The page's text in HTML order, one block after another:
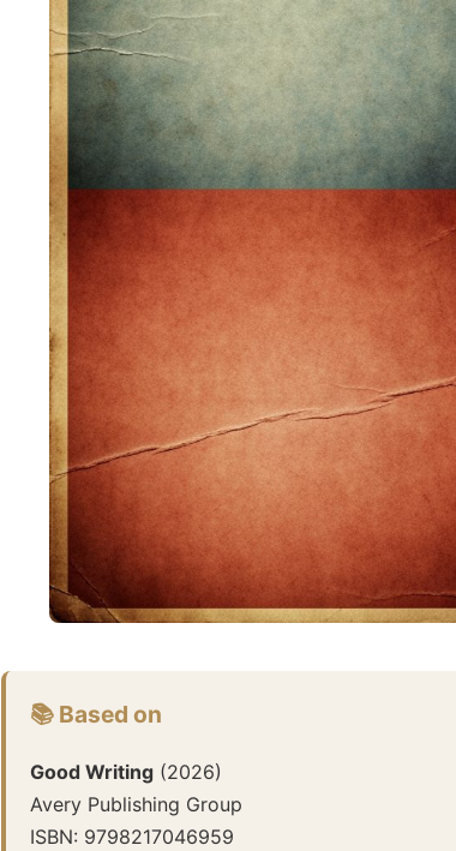
📚 Based on
Good Writing (2026)
Avery Publishing Group
ISBN: 9798217046959